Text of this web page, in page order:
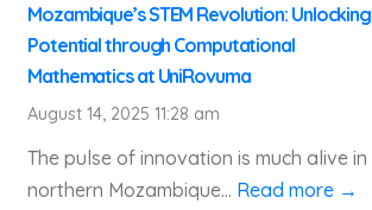
Mozambique’s STEM Revolution: Unlocking
Potential through Computational
Mathematics at UniRovuma
August 14, 2025 11:28 am
The pulse of innovation is much alive in
northern Mozambique... Read more →